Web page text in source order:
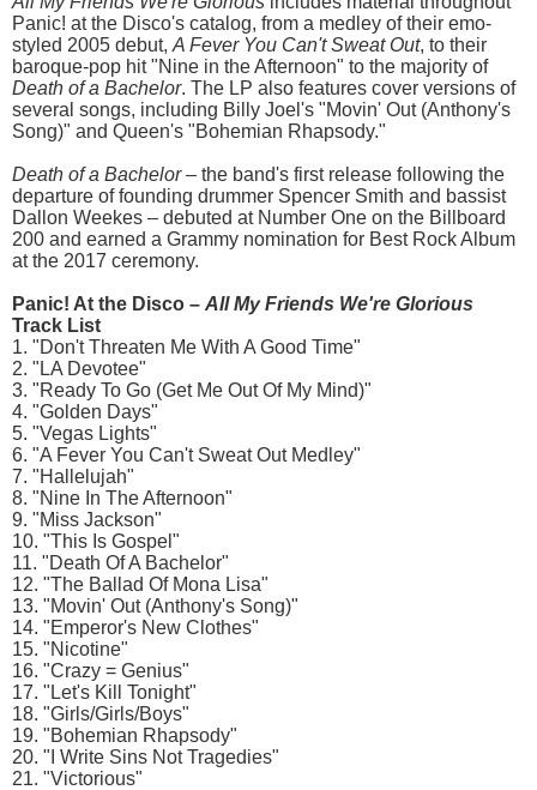
Panic! at the Disco's catalog, from a medley of their emo-
styled 2005 debut, A Fever You Can't Sweat Out, to their
baroque-pop hit "Nine in the Afternoon" to the majority of
Death of a Bachelor. The LP also features cover versions of
several songs, including Billy Joel's "Movin' Out (Anthony's
Song)" and Queen's "Bohemian Rhapsody."
Death of a Bachelor– the band's first release following the
departure of founding drummer Spencer Smith and bassist
Dallon Weekes – debuted at Number One on the Billboard
200 and earned a Grammy nomination for Best Rock Album
at the 2017 ceremony.
Panic! At the Disco – All My Friends We're Glorious
Track List
1. "Don't Threaten Me With A Good Time"
2. "LA Devotee"
3. "Ready To Go (Get Me Out Of My Mind)"
4. "Golden Days"
5. "Vegas Lights"
6. "A Fever You Can't Sweat Out Medley"
7. "Hallelujah"
8. "Nine In The Afternoon"
9. "Miss Jackson"
10. "This Is Gospel"
11. "Death Of A Bachelor"
12. "The Ballad Of Mona Lisa"
13. "Movin' Out (Anthony's Song)"
14. "Emperor's New Clothes"
15. "Nicotine"
16. "Crazy = Genius"
17. "Let's Kill Tonight"
18. "Girls/Girls/Boys"
19. "Bohemian Rhapsody"
20. "I Write Sins Not Tragedies"
21. "Victorious"